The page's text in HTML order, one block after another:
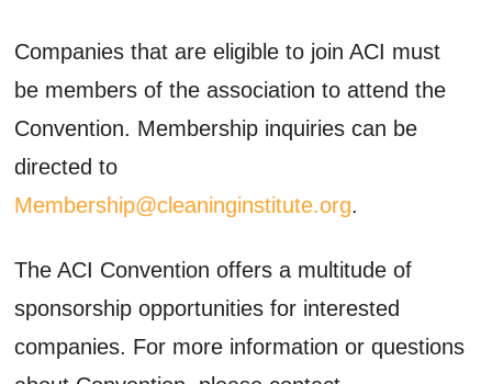
Companies that are eligible to join ACI must
be members of the association to attend the
Convention. Membership inquiries can be
directed to
Membership@cleaninginstitute.org.
The ACI Convention offers a multitude of
sponsorship opportunities for interested
companies. For more information or questions